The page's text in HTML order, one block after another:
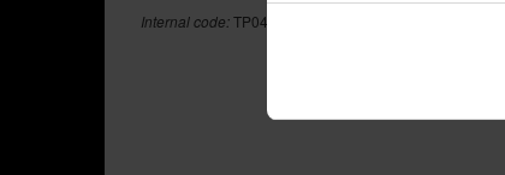
Internal code:TP041580